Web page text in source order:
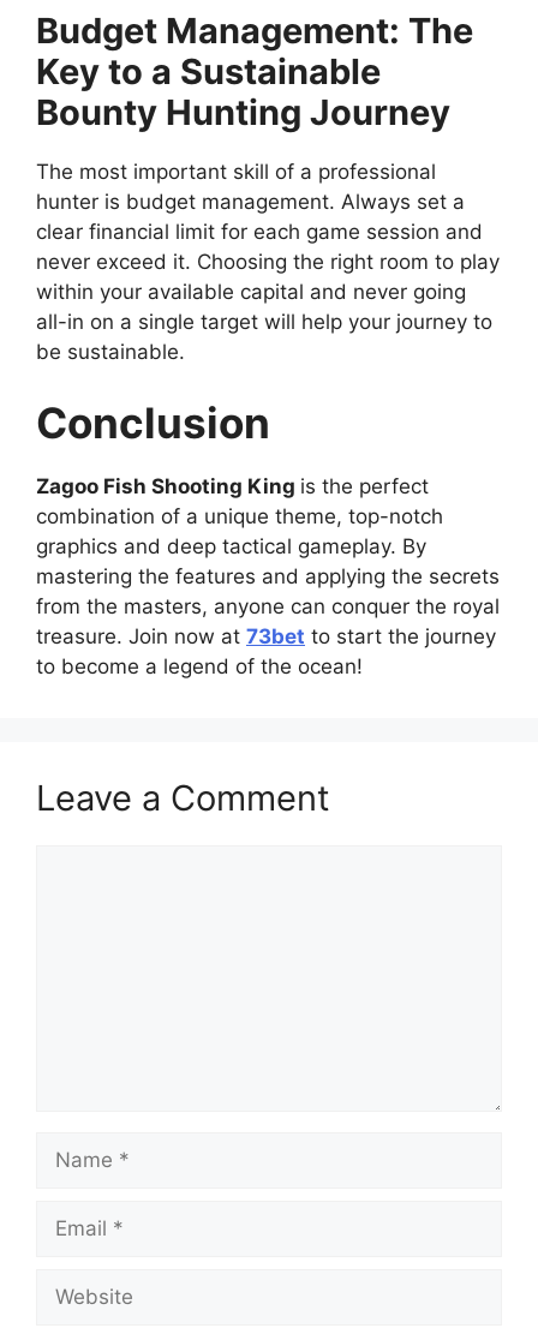
Budget Management: The
Key to a Sustainable
Bounty Hunting Journey
The most important skill of a professional
hunter is budget management. Always set a
clear financial limit for each game session and
never exceed it. Choosing the right room to play
within your available capital and never going
all-in on a single target will help your journey to
be sustainable.
Conclusion
Zagoo Fish Shooting King is the perfect
combination of a unique theme, top-notch
graphics and deep tactical gameplay. By
mastering the features and applying the secrets
from the masters, anyone can conquer the royal
treasure. Join now at 73bet to start the journey
to become a legend of the ocean!
Leave a Comment
Name
Email
Website